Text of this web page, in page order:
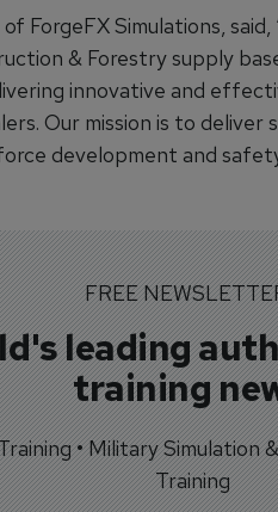
ForgeFX Simulations,
& Forestry supply
innovative and
Our mission is to
development and
FREE
leading
training
• Military Simulation
Training